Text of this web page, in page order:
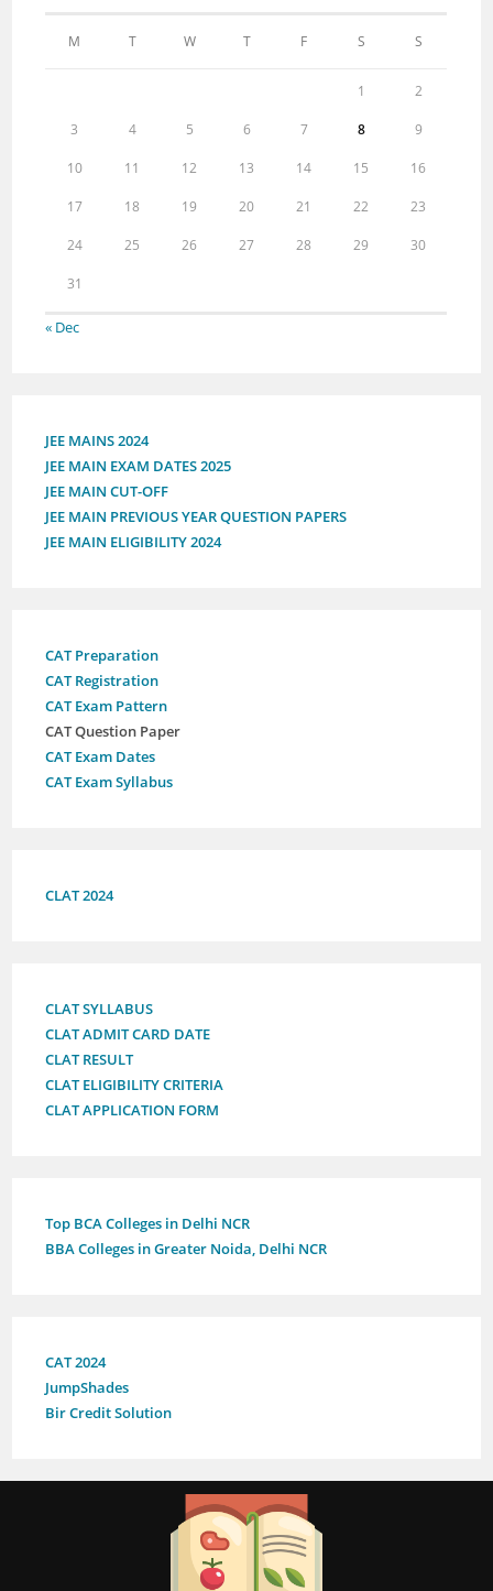
M T W T F S S
1 2
3 4 5 6 7 8 9
10 11 12 13 14 15 16
17 18 19 20 21 22 23
24 25 26 27 28 29 30
31
« Dec
JEE MAINS 2024
JEE MAIN EXAM DATES 2025
JEE MAIN CUT-OFF
JEE MAIN PREVIOUS YEAR QUESTION PAPERS
JEE MAIN ELIGIBILITY 2024
CAT Preparation
CAT Registration
CAT Exam Pattern
CAT Question Paper
CAT Exam Dates
CAT Exam Syllabus
CLAT 2024
CLAT SYLLABUS
CLAT ADMIT CARD DATE
CLAT RESULT
CLAT ELIGIBILITY CRITERIA
CLAT APPLICATION FORM
Top BCA Colleges in Delhi NCR
BBA Colleges in Greater Noida, Delhi NCR
CAT 2024
JumpShades
Bir Credit Solution